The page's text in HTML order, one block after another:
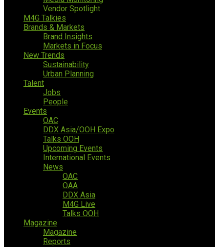
Vendor Spotlight
M4G Talkies
Brands & Markets
Brand Insights
Markets in Focus
New Trends
Sustainability
Urban Planning
Talent
Jobs
People
Events
OAC
DDX Asia/OOH Expo
Talks OOH
Upcoming Events
International Events
News
OAC
OAA
DDX Asia
M4G Live
Talks OOH
Magazine
Magazine
Reports